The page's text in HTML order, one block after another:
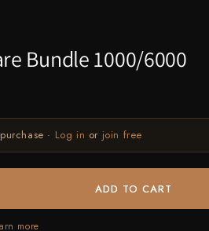
Bundle 1000/6000
· Log in or join free
ADD TO CART
more